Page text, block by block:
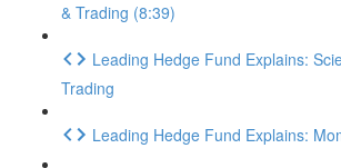
& Trading (8:39)
Leading Hedge Fund Explains:
Trading
Leading Hedge Fund Explains: